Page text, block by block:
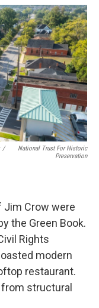
/
National Trust For Historic
Preservation
Jim Crow were
the Green Book.
Rights
modern
restaurant.
structural